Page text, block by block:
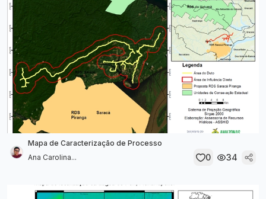
Mapa de Caracterização de Processo
Ana Carolina...
0 34